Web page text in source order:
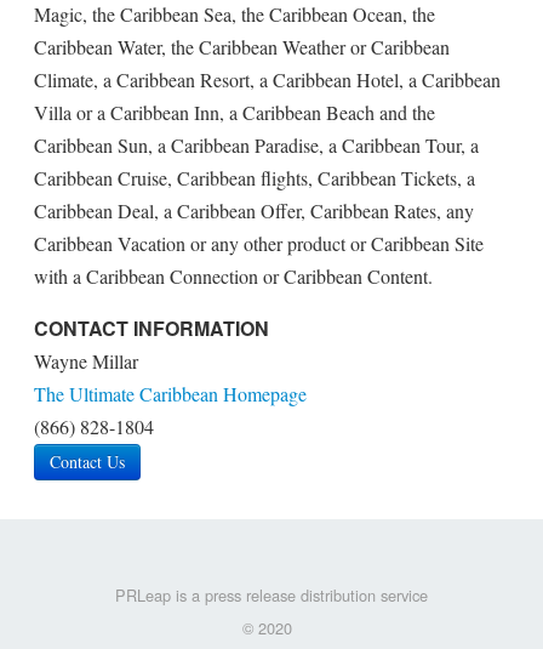
Magic, the Caribbean Sea, the Caribbean Ocean, the
Caribbean Water, the Caribbean Weather or Caribbean
Climate, a Caribbean Resort, a Caribbean Hotel, a Caribbean
Villa or a Caribbean Inn, a Caribbean Beach and the
Caribbean Sun, a Caribbean Paradise, a Caribbean Tour, a
Caribbean Cruise, Caribbean flights, Caribbean Tickets, a
Caribbean Deal, a Caribbean Offer, Caribbean Rates, any
Caribbean Vacation or any other product or Caribbean Site
with a Caribbean Connection or Caribbean Content.
CONTACT INFORMATION
Wayne Millar
The Ultimate Caribbean Homepage
(866) 828-1804
Contact Us
PRLeap is a press release distribution service
© 2020